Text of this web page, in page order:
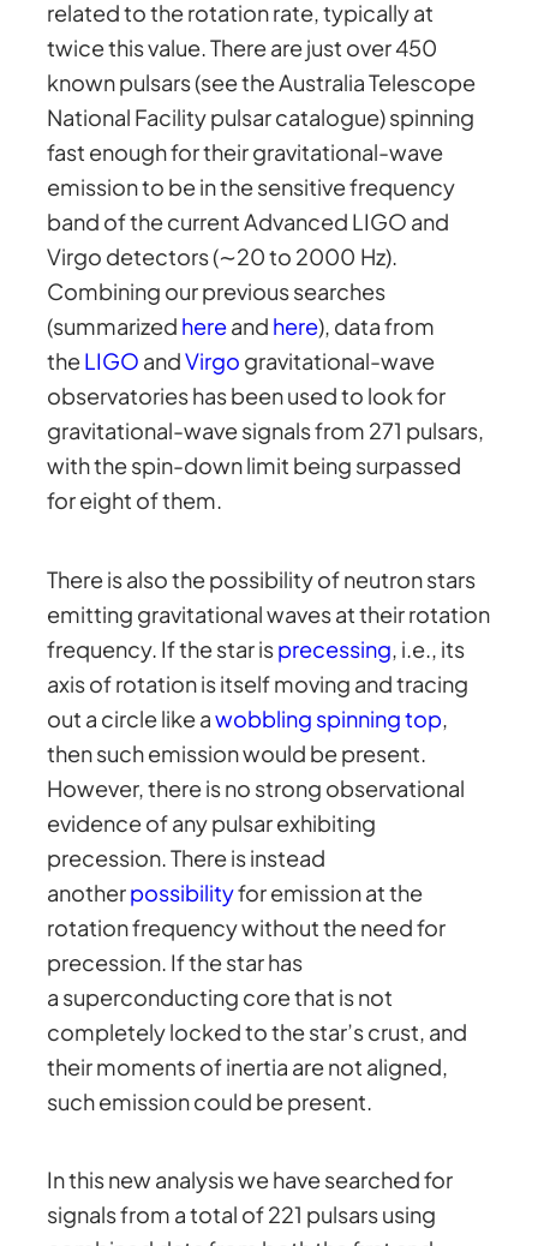
related to the rotation rate, typically at
twice this value. There are just over 450
known pulsars (see the Australia Telescope
National Facility pulsar catalogue) spinning
fast enough for their gravitational-wave
emission to be in the sensitive frequency
band of the current Advanced LIGO and
Virgo detectors (∼20 to 2000 Hz).
Combining our previous searches
(summarized hereand here), data from
theLIGO andVirgo gravitational-wave
observatories has been used to look for
gravitational-wave signals from 271 pulsars,
with the spin-down limit being surpassed
for eight of them.
There is also the possibility of neutron stars
emitting gravitational waves at their rotation
frequency. If the star isprecessing, i.e., its
axis of rotation is itself moving and tracing
out a circle like awobbling spinning top,
then such emission would be present.
However, there is no strong observational
evidence of any pulsar exhibiting
precession. There is instead
anotherpossibilityfor emission at the
rotation frequency without the need for
precession. If the star has
a superconducting core that is not
completely locked to the star’s crust, and
their moments of inertia are not aligned,
such emission could be present.
In this new analysis we have searched for
signals from a total of 221 pulsars using